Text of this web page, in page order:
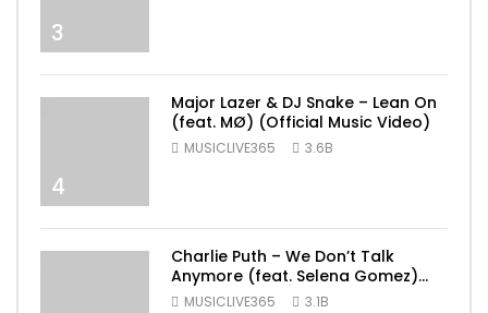
3
4
Major Lazer & DJ Snake – Lean On
(feat. MØ) (Official Music Video)
MUSICLIVE365 3.6B
Charlie Puth – We Don’t Talk
Anymore (feat. Selena Gomez)
[Official Video]
MUSICLIVE365 3.1B